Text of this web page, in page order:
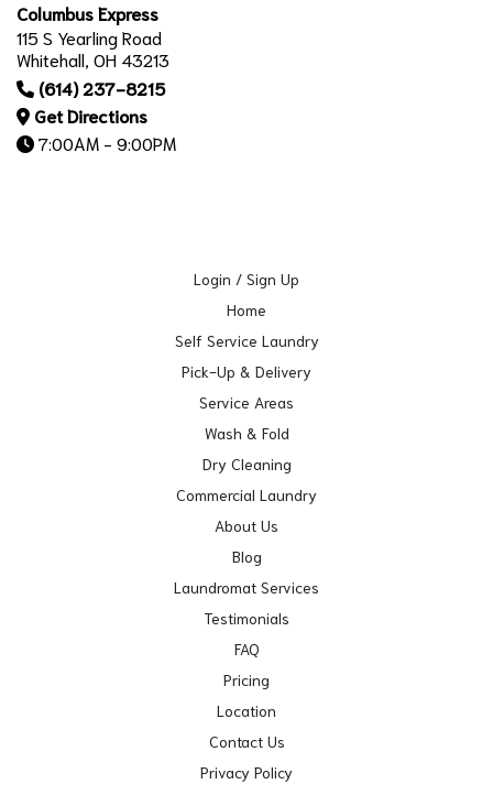
Columbus Express
115 S Yearling Road
Whitehall, OH 43213
(614) 237-8215
Get Directions
7:00AM - 9:00PM
Login / Sign Up
Home
Self Service Laundry
Pick-Up & Delivery
Service Areas
Wash & Fold
Dry Cleaning
Commercial Laundry
About Us
Blog
Laundromat Services
Testimonials
FAQ
Pricing
Location
Contact Us
Privacy Policy